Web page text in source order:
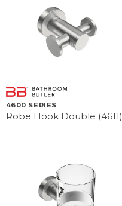
4600 SERIES
Robe Hook Double (4611)